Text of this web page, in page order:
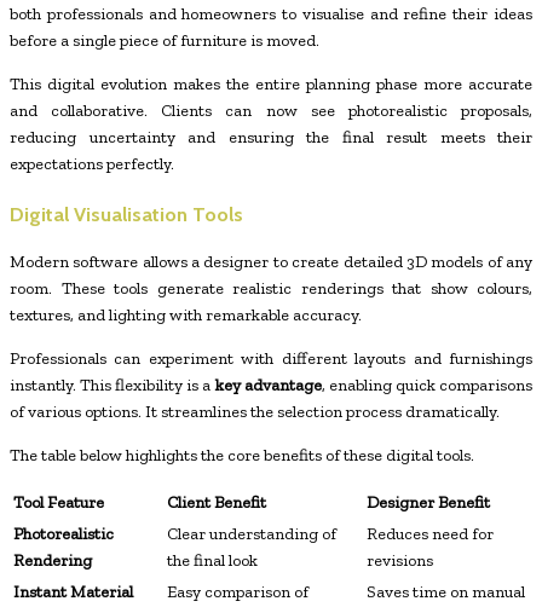
both professionals and homeowners to visualise and refine their ideas
before a single piece of furniture is moved.
This digital evolution makes the entire planning phase more accurate
and collaborative. Clients can now see photorealistic proposals,
reducing uncertainty and ensuring the final result meets their
expectations perfectly.
Digital Visualisation Tools
Modern software allows a designer to create detailed 3D models of any
room. These tools generate realistic renderings that show colours,
textures, and lighting with remarkable accuracy.
Professionals can experiment with different layouts and furnishings
instantly. This flexibility is akey advantage, enabling quick comparisons
of various options. It streamlines the selection process dramatically.
The table below highlights the core benefits of these digital tools.
Tool Feature Client Benefit
Designer Benefit
Photorealistic
Rendering
Clear understanding of
the final look
Reduces need for
revisions
Instant Material
Easy comparison of
Saves time on manual